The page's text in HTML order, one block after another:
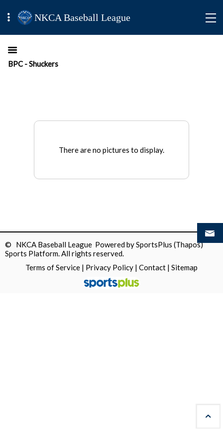
NKCA Baseball League
BPC - Shuckers
There are no pictures to display.
© NKCA Baseball League Powered bySportsPlus (Thapos)
Sports Platform.All rights reserved.
Terms of Service | Privacy Policy | Contact | Sitemap